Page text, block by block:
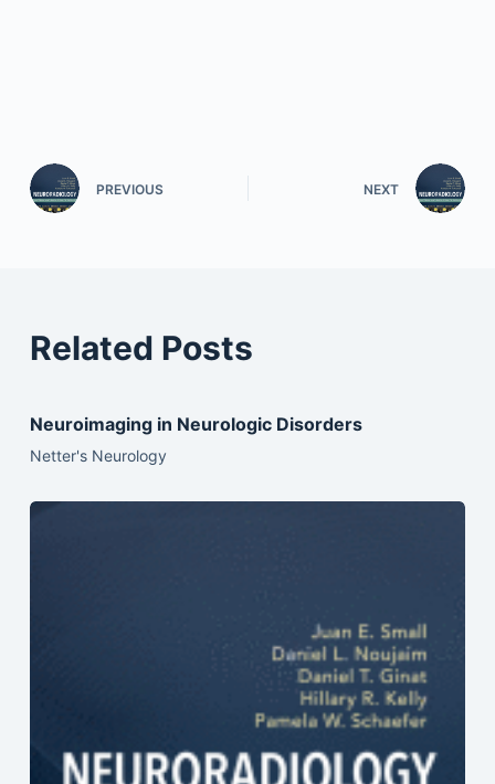
PREVIOUS NEXT
Related Posts
Neuroimaging in Neurologic Disorders
Netter's Neurology